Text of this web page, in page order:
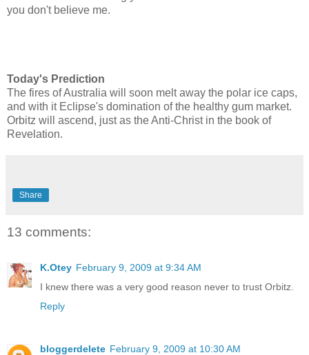
you don't believe me.
Today's Prediction
The fires of Australia will soon melt away the polar ice caps,
and with it Eclipse's domination of the healthy gum market.
Orbitz will ascend, just as the Anti-Christ in the book of
Revelation.
Share
13 comments:
K.Otey February 9, 2009 at 9:34 AM
I knew there was a very good reason never to trust Orbitz.
Reply
bloggerdelete February 9, 2009 at 10:30 AM